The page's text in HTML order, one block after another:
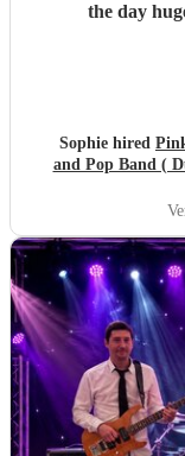
the day
Sophie hired
and Pop Band (